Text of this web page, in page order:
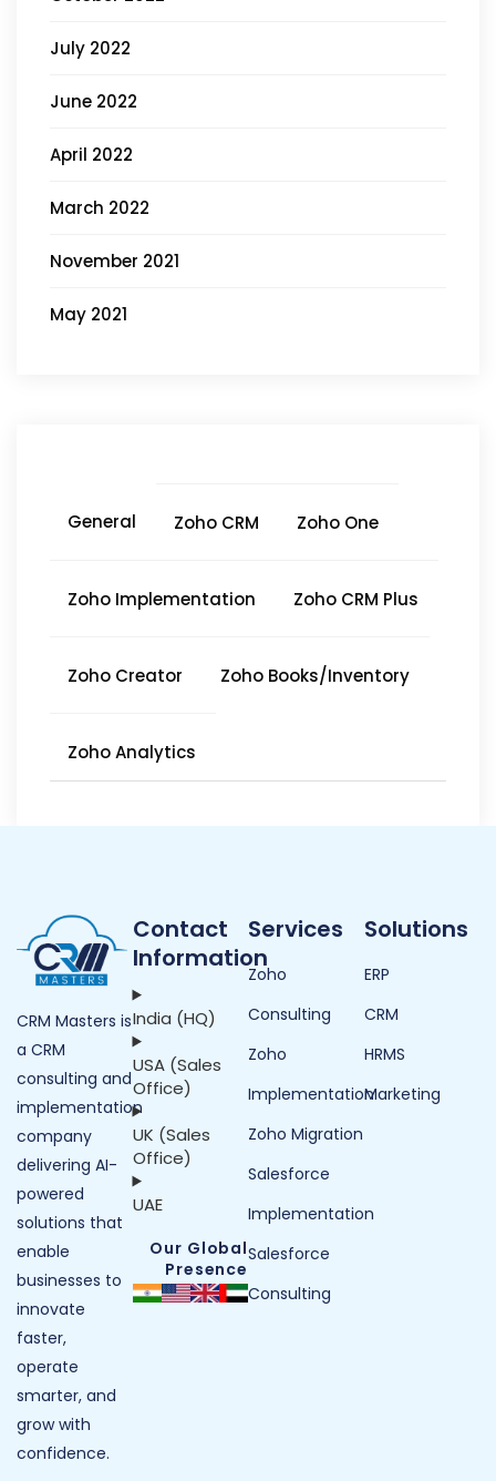
July 2022
June 2022
April 2022
March 2022
November 2021
May 2021
General Zoho CRM Zoho One
Zoho Implementation Zoho CRM Plus
Zoho Creator Zoho Books/Inventory
Zoho Analytics
CRM Masters is
a CRM
consulting and
implementation
company
delivering AI-
powered
solutions that
enable
businesses to
innovate
faster,
operate
smarter, and
grow with
confidence.
Contact
Information
India (HQ)
USA (Sales
Office)
UK (Sales
Office)
UAE
Our Global
Presence
Services
Zoho
Consulting
Zoho
Implementation
Zoho Migration
Salesforce
Implementation
Salesforce
Consulting
Solutions
ERP
CRM
HRMS
Marketing